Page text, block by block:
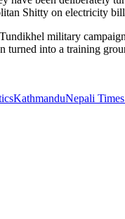
Shitty on electricity
military
turned into a training
KathmanduNepali